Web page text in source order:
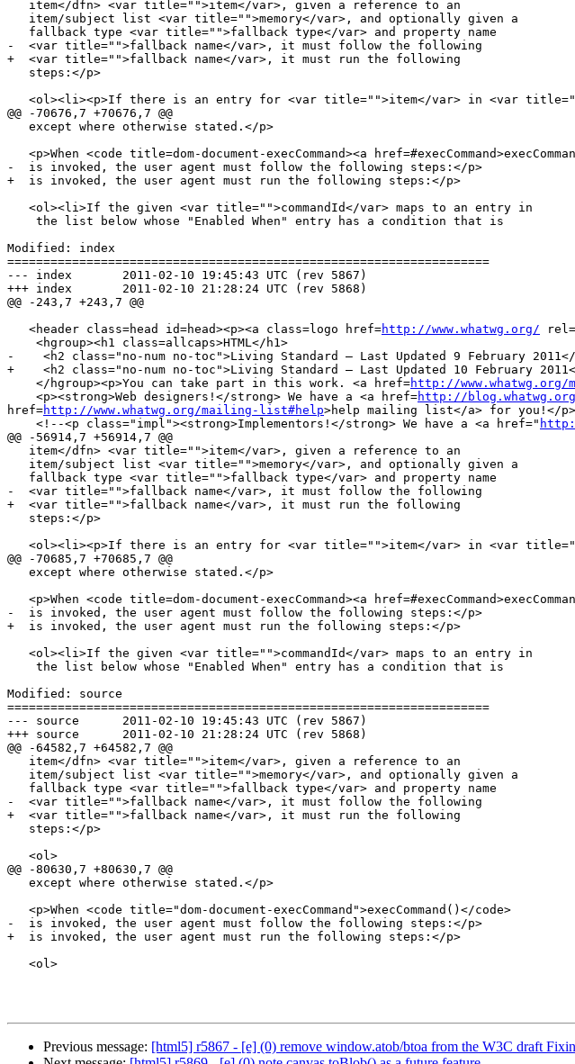
-  <var title="">fallback name</var>, it must follow the following
+  <var title="">fallback name</var>, it must run the following
@@ -70676,7 +70676,7 @@
-  is invoked, the user agent must follow the following steps:</p>
+  is invoked, the user agent must run the following steps:</p>
Modified: index
===================================================================
--- index	2011-02-10 19:45:43 UTC (rev 5867)
+++ index	2011-02-10 21:28:24 UTC (rev 5868)
@@ -243,7 +243,7 @@
   <header class=head id=head><p><a class=logo href=
http://www.whatwg.org/
-    <h2 class="no-num no-toc">Living Standard — Last Updated 9 February 2011</
+    <h2 class="no-num no-toc">Living Standard — Last Updated 10 February
    </hgroup><p>You can take part in this work. <a href=
http://
    <p><strong>Web designers!</strong> We have a <a href=
http://
href=http://www.whatwg.org/mailing-list#help>help mailing list</a> for you!</p>
    <!--<p class="impl"><strong>Implementors!</strong> We have a <a href="
@@ -56914,7 +56914,7 @@
-  <var title="">fallback name</var>, it must follow the following
+  <var title="">fallback name</var>, it must run the following
@@ -70685,7 +70685,7 @@
-  is invoked, the user agent must follow the following steps:</p>
+  is invoked, the user agent must run the following steps:</p>
Modified: source
===================================================================
--- source	2011-02-10 19:45:43 UTC (rev 5867)
+++ source	2011-02-10 21:28:24 UTC (rev 5868)
@@ -64582,7 +64582,7 @@
-  <var title="">fallback name</var>, it must follow the following
+  <var title="">fallback name</var>, it must run the following
@@ -80630,7 +80630,7 @@
-  is invoked, the user agent must follow the following steps:</p>
+  is invoked, the user agent must run the following steps:</p>
Previous message: [html5] r5867 - [e] (0) remove window.atob/btoa from the W3C draft